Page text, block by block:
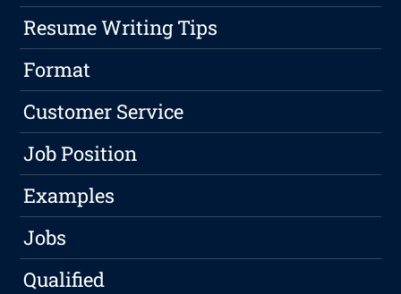
Resume Writing Tips
Format
Customer Service
Job Position
Examples
Jobs
Qualified